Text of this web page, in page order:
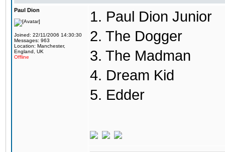
Paul Dion
Joined: 22/11/2006 14:30:30
Messages: 963
Location: Manchester,
England, UK
Offline
1. Paul Dion Junior
2. The Dogger
3. The Madman
4. Dream Kid
5. Edder